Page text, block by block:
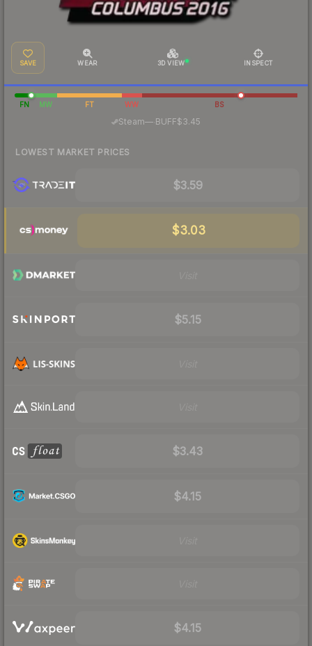
SAVE WEAR 3D VIEW INSPECT
FN MW FT WW BS
Steam— BUFF$3.45
LOWEST MARKET PRICES
$3.59
$3.03
$5.15
$3.43
$4.15
$4.15